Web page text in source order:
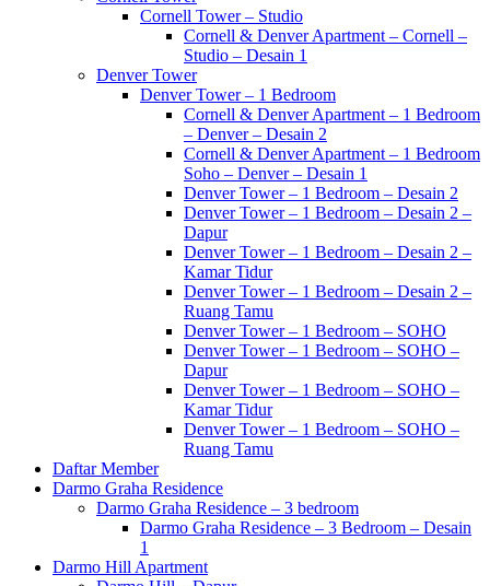
Cornell Tower – Studio
Cornell & Denver Apartment – Cornell –
Studio – Desain 1
Denver Tower
Denver Tower – 1 Bedroom
Cornell & Denver Apartment – 1 Bedroom
– Denver – Desain 2
Cornell & Denver Apartment – 1 Bedroom
Soho – Denver – Desain 1
Denver Tower – 1 Bedroom – Desain 2
Denver Tower – 1 Bedroom – Desain 2 –
Dapur
Denver Tower – 1 Bedroom – Desain 2 –
Kamar Tidur
Denver Tower – 1 Bedroom – Desain 2 –
Ruang Tamu
Denver Tower – 1 Bedroom – SOHO
Denver Tower – 1 Bedroom – SOHO –
Dapur
Denver Tower – 1 Bedroom – SOHO –
Kamar Tidur
Denver Tower – 1 Bedroom – SOHO –
Ruang Tamu
Daftar Member
Darmo Graha Residence
Darmo Graha Residence – 3 bedroom
Darmo Graha Residence – 3 Bedroom – Desain
1
Darmo Hill Apartment